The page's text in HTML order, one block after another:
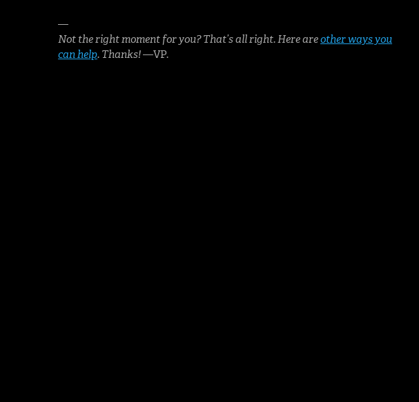
—
Not the right moment for you? That’s all right. Here areother ways you
can help. Thanks!—VP.